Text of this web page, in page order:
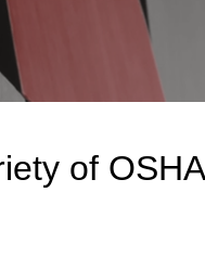
of OSHA